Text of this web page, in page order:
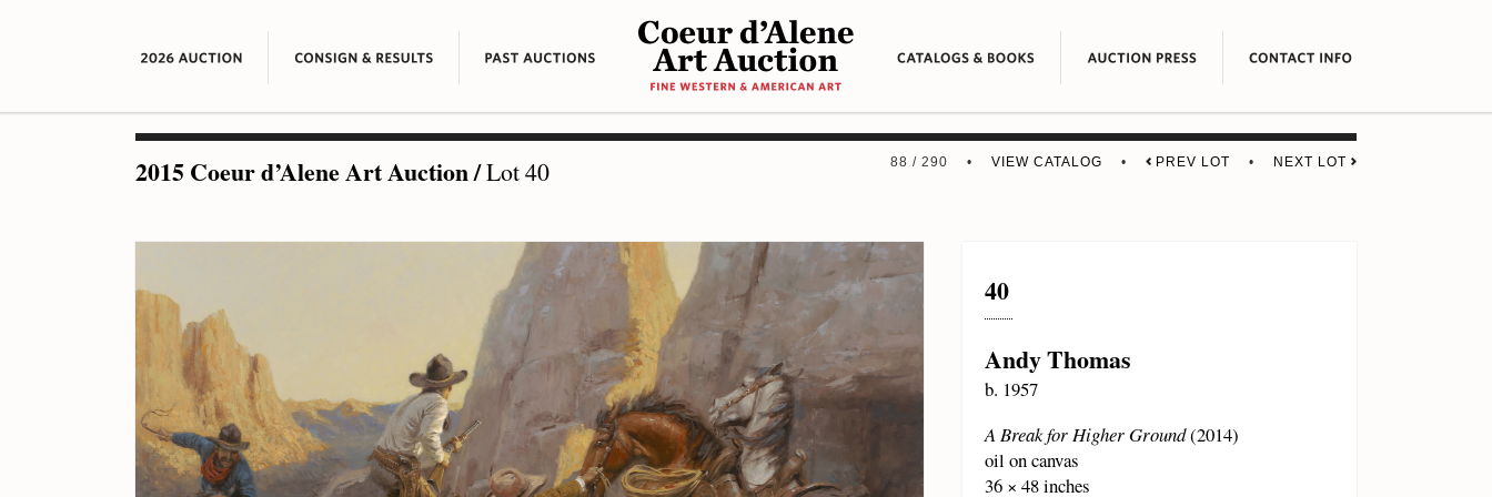
2015 Coeur d’Alene Art Auction/Lot 40 88 / 290 •VIEW CATALOG • PREV LOT • NEXT LOT
40
Andy Thomas
b. 1957
A Break for Higher Ground(2014)
oil on canvas
36 × 48 inches